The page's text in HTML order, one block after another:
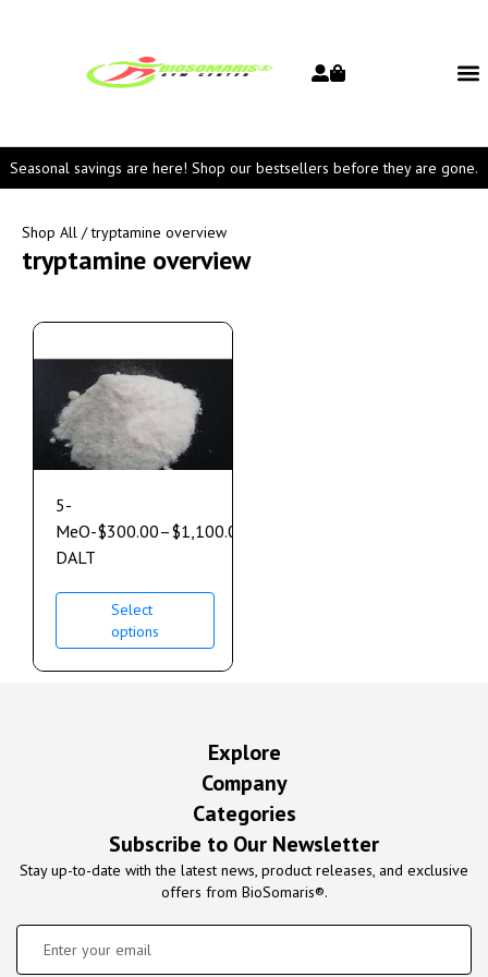
Seasonal savings are here! Shop our bestsellers before they are gone.
Shop All / tryptamine overview
tryptamine overview
5-
MeO-
DALT
$300.00–$1,100.00
Select
options
Explore
Company
Categories
Subscribe to Our Newsletter
Stay up-to-date with the latest news, product releases, and exclusive
offers from BioSomaris®.